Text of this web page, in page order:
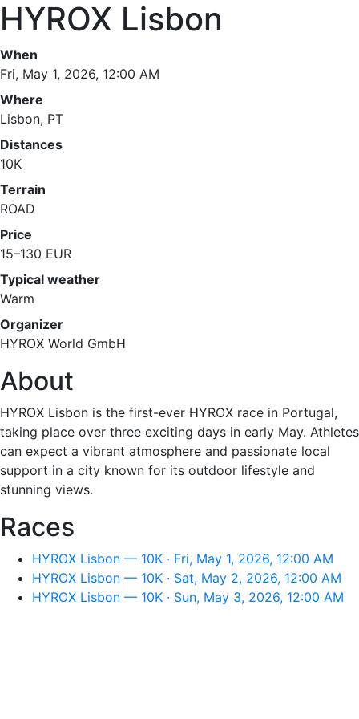
HYROX Lisbon
When
Fri, May 1, 2026, 12:00 AM
Where
Lisbon, PT
Distances
10K
Terrain
ROAD
Price
15–130 EUR
Typical weather
Warm
Organizer
HYROX World GmbH
About
HYROX Lisbon is the first-ever HYROX race in Portugal,
taking place over three exciting days in early May. Athletes
can expect a vibrant atmosphere and passionate local
support in a city known for its outdoor lifestyle and
stunning views.
Races
HYROX Lisbon — 10K · Fri, May 1, 2026, 12:00 AM
HYROX Lisbon — 10K · Sat, May 2, 2026, 12:00 AM
HYROX Lisbon — 10K · Sun, May 3, 2026, 12:00 AM